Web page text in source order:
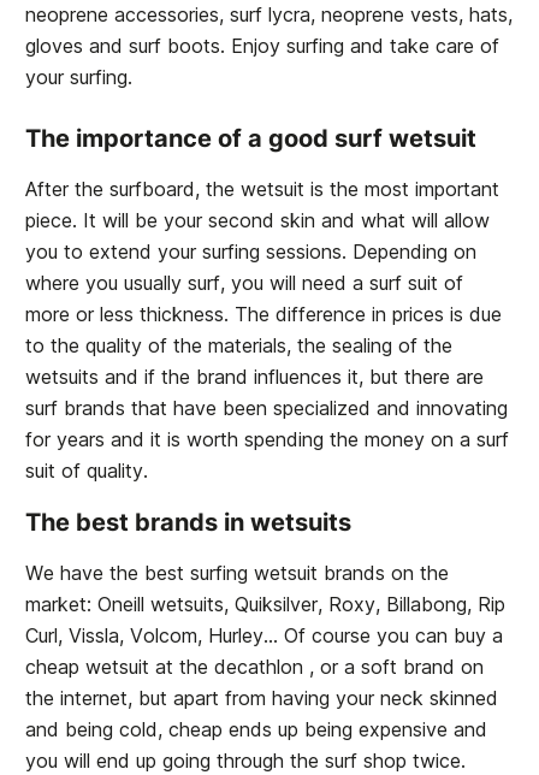
neoprene accessories, surf lycra, neoprene vests, hats,
gloves and surf boots. Enjoy surfing and take care of
your surfing.
The importance of a good surf wetsuit
After the surfboard, the wetsuit is the most important
piece. It will be your second skin and what will allow
you to extend your surfing sessions. Depending on
where you usually surf, you will need a surf suit of
more or less thickness. The difference in prices is due
to the quality of the materials, the sealing of the
wetsuits and if the brand influences it, but there are
surf brands that have been specialized and innovating
for years and it is worth spending the money on a surf
suit of quality.
The best brands in wetsuits
We have the best surfing wetsuit brands on the
market: Oneill wetsuits, Quiksilver, Roxy, Billabong, Rip
Curl, Vissla, Volcom, Hurley... Of course you can buy a
cheap wetsuit at the decathlon , or a soft brand on
the internet, but apart from having your neck skinned
and being cold, cheap ends up being expensive and
you will end up going through the surf shop twice.